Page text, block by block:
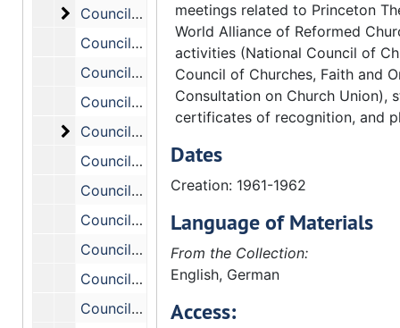
Council on Theological Education. Includes the
Council on Theological Education. Includes the following correspondence:, 1957-1960
Council on Theological Education - Enrollment Report, 1960-1970
Council (on Theological Education) - Financial Aid to Theological Education, 1961
Council on Theological Education - Graduate Fellowship, 1964-1967
Council on Theological Education - General.
Council on Theological Education - General. Includes the following correspondence:, 1962-1966
Council (on Theological Education) Johnson C. Smith., 1966-1972
Council on Theological Education (Mr. Roger H. Johnson, Treasurer), 1964-1969
Council on Theological Education - Roger H. Johnson, Treasurer, 1959-1964
Council on Theological Education - Joint Budget Conference, December 3, 1962, (1959-1964)
Council on Theological Education - Joint Committee of Nine, 1960-1965
Council on Theological Education - Long Range Planning, 1961
meetings related to Princeton
World Alliance of Reformed
activities (National Council of
Council of Churches, Faith and
Consultation on Church Union),
certificates of recognition, and
Dates
Creation: 1961-1962
Language of Materials
From the Collection:
English, German
Access: